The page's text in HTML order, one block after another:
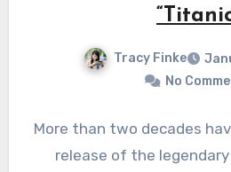
Tracy Finke
No
More than two decades
release of the legendary